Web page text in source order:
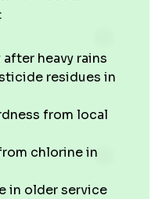
heavy rains
residues in
from local
chlorine in
in older service